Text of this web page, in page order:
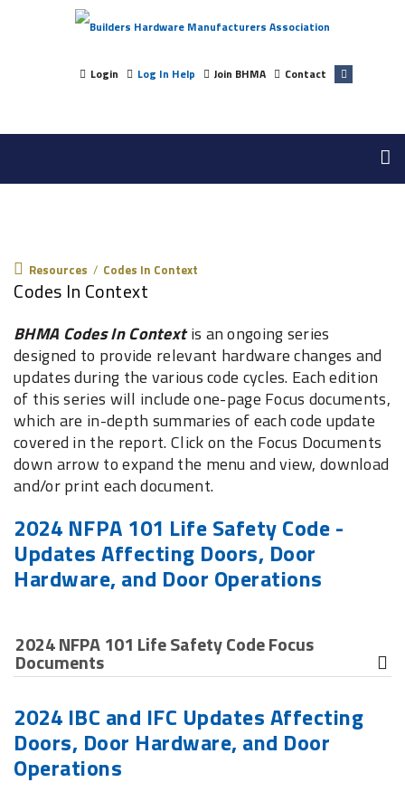
Login Log In Help Join BHMA Contact
Resources / Codes In Context
Codes In Context
BHMA Codes In Contextis an ongoing series
designed to provide relevant hardware changes and
updates during the various code cycles. Each edition
of this series will include one-page Focus documents,
which are in-depth summaries of each code update
covered in the report. Click on the Focus Documents
down arrow to expand the menu and view, download
and/or print each document.
2024 NFPA 101 Life Safety Code -
Updates Affecting Doors, Door
Hardware, and Door Operations
2024 NFPA 101 Life Safety Code Focus
Documents
related to the minimum clear opening width for
pairs of power-operated doors
Egress Side Latch Release - Clarifies egress side
2024 IBC and IFC Updates Affecting
Doors, Door Hardware, and Door
Operations